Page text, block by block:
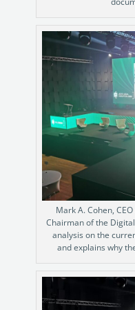
Midsize
Early Stage
SUCCESS STORIES
Stewart
Automation
Events
Meet the community
workshops or meet-
and action.
Partners who execute
integration, and expert
Legito.
OUR CONFERENCE
Mark A. Cohen,
Chairman of the
analysis on the
and explains why